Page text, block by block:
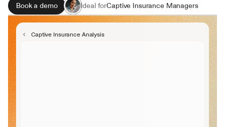
Book a demo Ideal forCaptive Insurance Managers
Risk Management Teams
Regulatory Compliance Officers
Captive Insurance Analysis